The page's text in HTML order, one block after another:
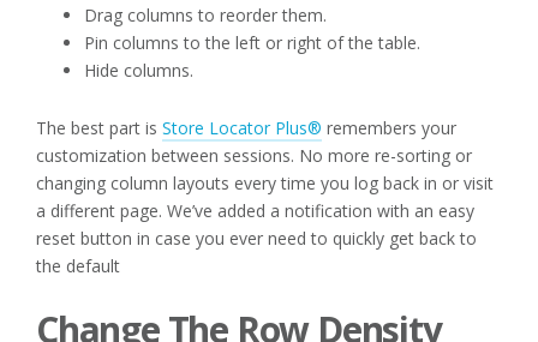
Drag columns to reorder them.
Pin columns to the left or right of the table.
Hide columns.
The best part is Store Locator Plus® remembers your
customization between sessions. No more re-sorting or
changing column layouts every time you log back in or visit
a different page. We’ve added a notification with an easy
reset button in case you ever need to quickly get back to
the default
Change The Row Density